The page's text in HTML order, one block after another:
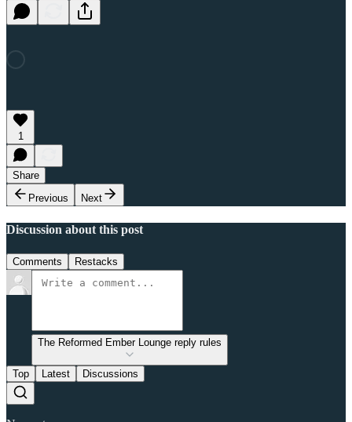
1
Share
Previous
Next
Discussion about this post
Comments Restacks
The Reformed Ember Lounge reply rules
Top Latest Discussions